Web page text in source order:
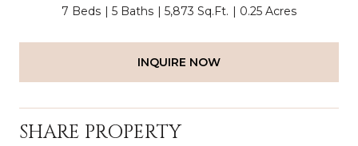
7 Beds 5 Baths 5,873 Sq.Ft. 0.25 Acres
INQUIRE NOW
SHARE PROPERTY